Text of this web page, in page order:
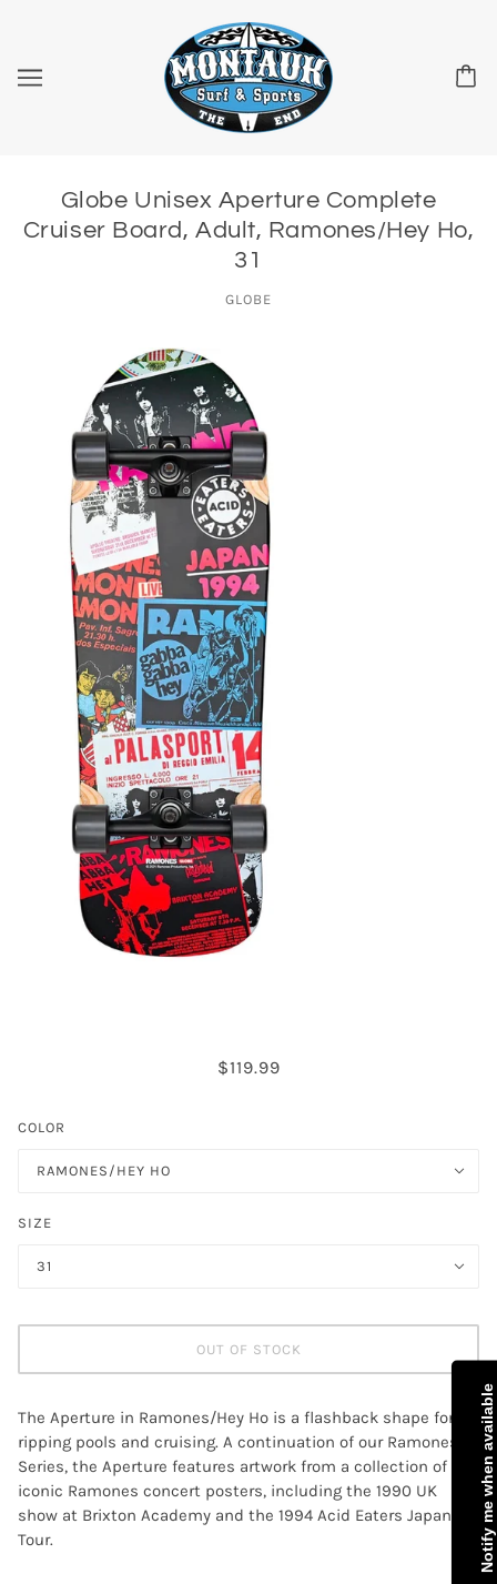
$119.99
COLOR
RAMONES/HEY HO
SIZE
31
OUT OF STOCK
Globe Unisex Aperture Complete
Cruiser Board, Adult, Ramones/Hey Ho,
31
GLOBE
The Aperture in Ramones/Hey Ho is a flashback shape for
ripping pools and cruising. A continuation of our Ramones
Series, the Aperture features artwork from a collection of
iconic Ramones concert posters, including the 1990 UK
show at Brixton Academy and the 1994 Acid Eaters Japan
Tour.
Notify me when available